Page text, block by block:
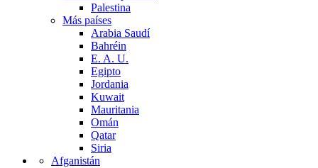
Palestina
Más países
Arabia Saudí
Bahréin
E. A. U.
Egipto
Jordania
Kuwait
Mauritania
Omán
Qatar
Siria
Afganistán